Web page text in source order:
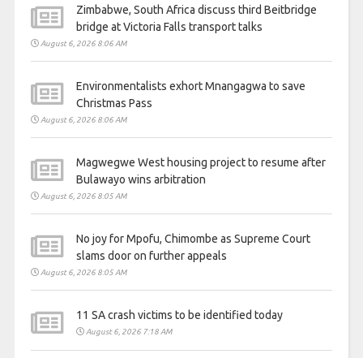
Zimbabwe, South Africa discuss third Beitbridge
bridge at Victoria Falls transport talks
August 6, 2026 8:06 AM
Environmentalists exhort Mnangagwa to save
Christmas Pass
August 6, 2026 8:06 AM
Magwegwe West housing project to resume after
Bulawayo wins arbitration
August 6, 2026 8:05 AM
No joy for Mpofu, Chimombe as Supreme Court
slams door on further appeals
August 6, 2026 8:05 AM
11 SA crash victims to be identified today
August 6, 2026 7:18 AM